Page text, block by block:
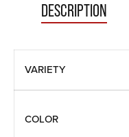
DESCRIPTION
VARIETY
COLOR